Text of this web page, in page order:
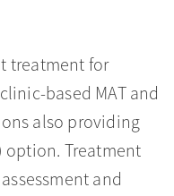
treatment for
based MAT and
also providing
option. Treatment
and